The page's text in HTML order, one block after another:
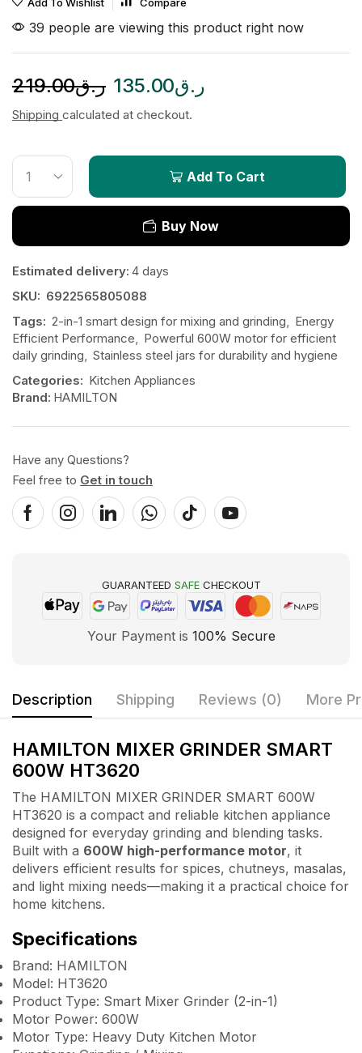
Add To Wishlist Compare
39 people are viewing this product right now
ر.ق219.00 ر.ق135.00
Shipping calculated at checkout.
Add To Cart
Buy Now
Estimated delivery: 4 days
SKU: 6922565805088
Tags: 2-in-1 smart design for mixing and grinding, Energy
Efficient Performance, Powerful 600W motor for efficient
daily grinding, Stainless steel jars for durability and hygiene
Categories: Kitchen Appliances
Brand: HAMILTON
Have any Questions?
Feel free to Get in touch
GUARANTEED SAFECHECKOUT
Your Payment is 100% Secure
Description Shipping Reviews (0) More
HAMILTON MIXER GRINDER SMART
600W HT3620
The HAMILTON MIXER GRINDER SMART 600W
HT3620 is a compact and reliable kitchen appliance
designed for everyday grinding and blending tasks.
Built with a 600W high-performance motor, it
delivers efficient results for spices, chutneys, masalas,
and light mixing needs—making it a practical choice for
home kitchens.
Specifications
Brand: HAMILTON
Model: HT3620
Product Type: Smart Mixer Grinder (2-in-1)
Motor Power: 600W
Motor Type: Heavy Duty Kitchen Motor